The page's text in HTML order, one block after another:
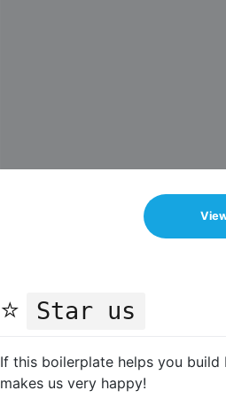
⭐️ Star us
If this boilerplate helps you
makes us very happy!